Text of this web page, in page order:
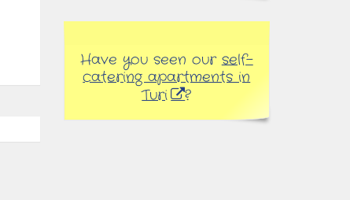
Have you seen ourself-
catering apartments in
Turi
?